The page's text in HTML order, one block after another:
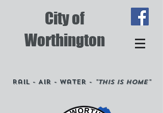
City of
Worthington
Rail - Air - Water - "This is Home"